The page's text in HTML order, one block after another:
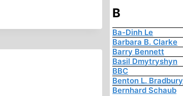
B
Ba-Dinh Le
Barbara B. Clarke
Barry Bennett
Basil Dmytryshyn
BBC
Benton L. Bradbury
Bernhard Schaub